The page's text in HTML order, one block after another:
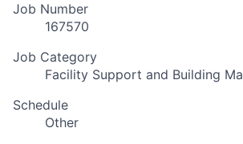
Job Number
167570
Job Category
Facility Support and Building
Schedule
Other